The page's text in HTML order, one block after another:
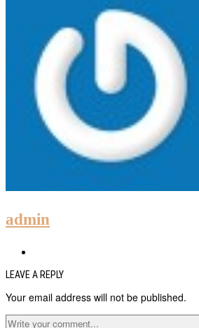
admin
LEAVE A REPLY
Your email address will not be published.